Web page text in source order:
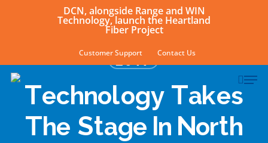
content
DCN, alongside Range and WIN
Technology, launch the Heartland
Fiber Project
Customer Support Contact Us
2017
Technology Takes
The Stage In North